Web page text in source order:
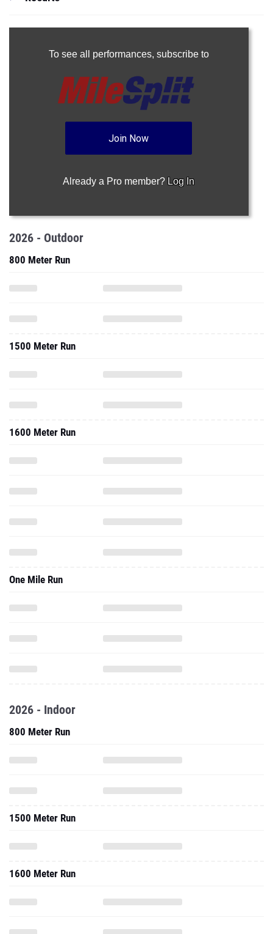
To see all performances, subscribe to
Join Now
Already a Pro member? Log In
2026 - Outdoor
800 Meter Run
1500 Meter Run
1600 Meter Run
One Mile Run
2026 - Indoor
800 Meter Run
1500 Meter Run
1600 Meter Run